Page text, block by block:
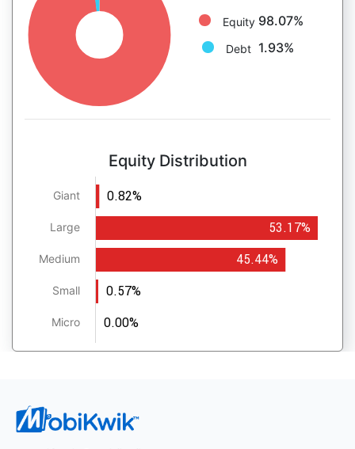
Equity 98.07%
Debt 1.93%
Equity Distribution
Giant
Large
Medium
Small
Micro
0.82%
53.17%
45.44%
0.57%
0.00%